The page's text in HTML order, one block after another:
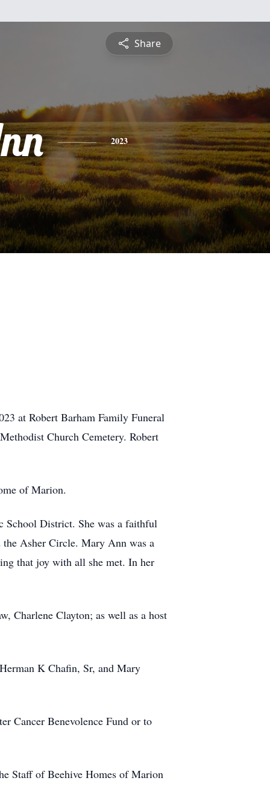
Share
2023
at Robert Barham Family Funeral
Church Cemetery. Robert
of Marion.
School District. She was a faithful
Asher Circle. Mary Ann was a
that joy with all she met. In her
Charlene Clayton; as well as a host
K Chafin, Sr, and Mary
Cancer Benevolence Fund or to
Staff of Beehive Homes of Marion